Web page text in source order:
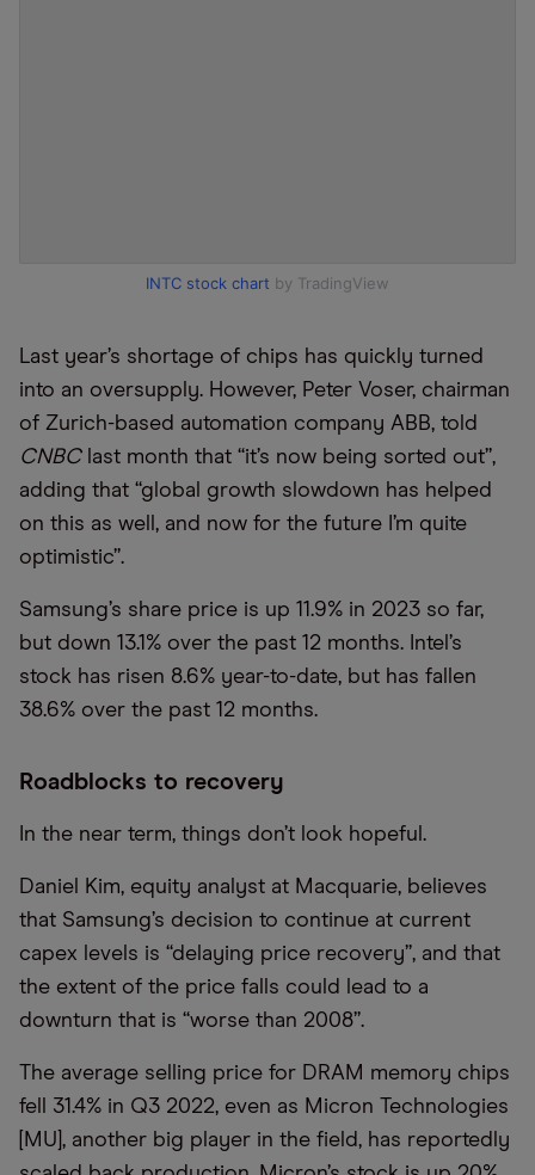
INTC stock chart by TradingView
Last year’s shortage of chips has quickly turned
into an oversupply. However, Peter Voser, chairman
of Zurich-based automation company ABB, told
CNBClast month that “it’s now being sorted out”,
adding that “global growth slowdown has helped
on this as well, and now for the future I’m quite
optimistic”.
Samsung’s share price is up 11.9% in 2023 so far,
but down 13.1% over the past 12 months. Intel’s
stock has risen 8.6% year-to-date, but has fallen
38.6% over the past 12 months.
Roadblocks to recovery
In the near term, things don’t look hopeful.
Daniel Kim, equity analyst at Macquarie, believes
that Samsung’s decision to continue at current
capex levels is “delaying price recovery”, and that
the extent of the price falls could lead to a
downturn that is “worse than 2008”.
The average selling price for DRAM memory chips
fell 31.4% in Q3 2022, even as Micron Technologies
[MU], another big player in the field, has reportedly